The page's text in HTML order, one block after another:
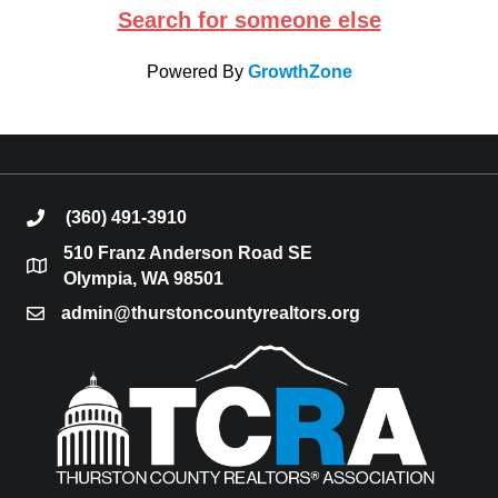
Search for someone else
Powered By GrowthZone
phone(360) 491-3910
location
510 Franz Anderson Road SE
Olympia, WA 98501
emailadmin@thurstoncountyrealtors.org